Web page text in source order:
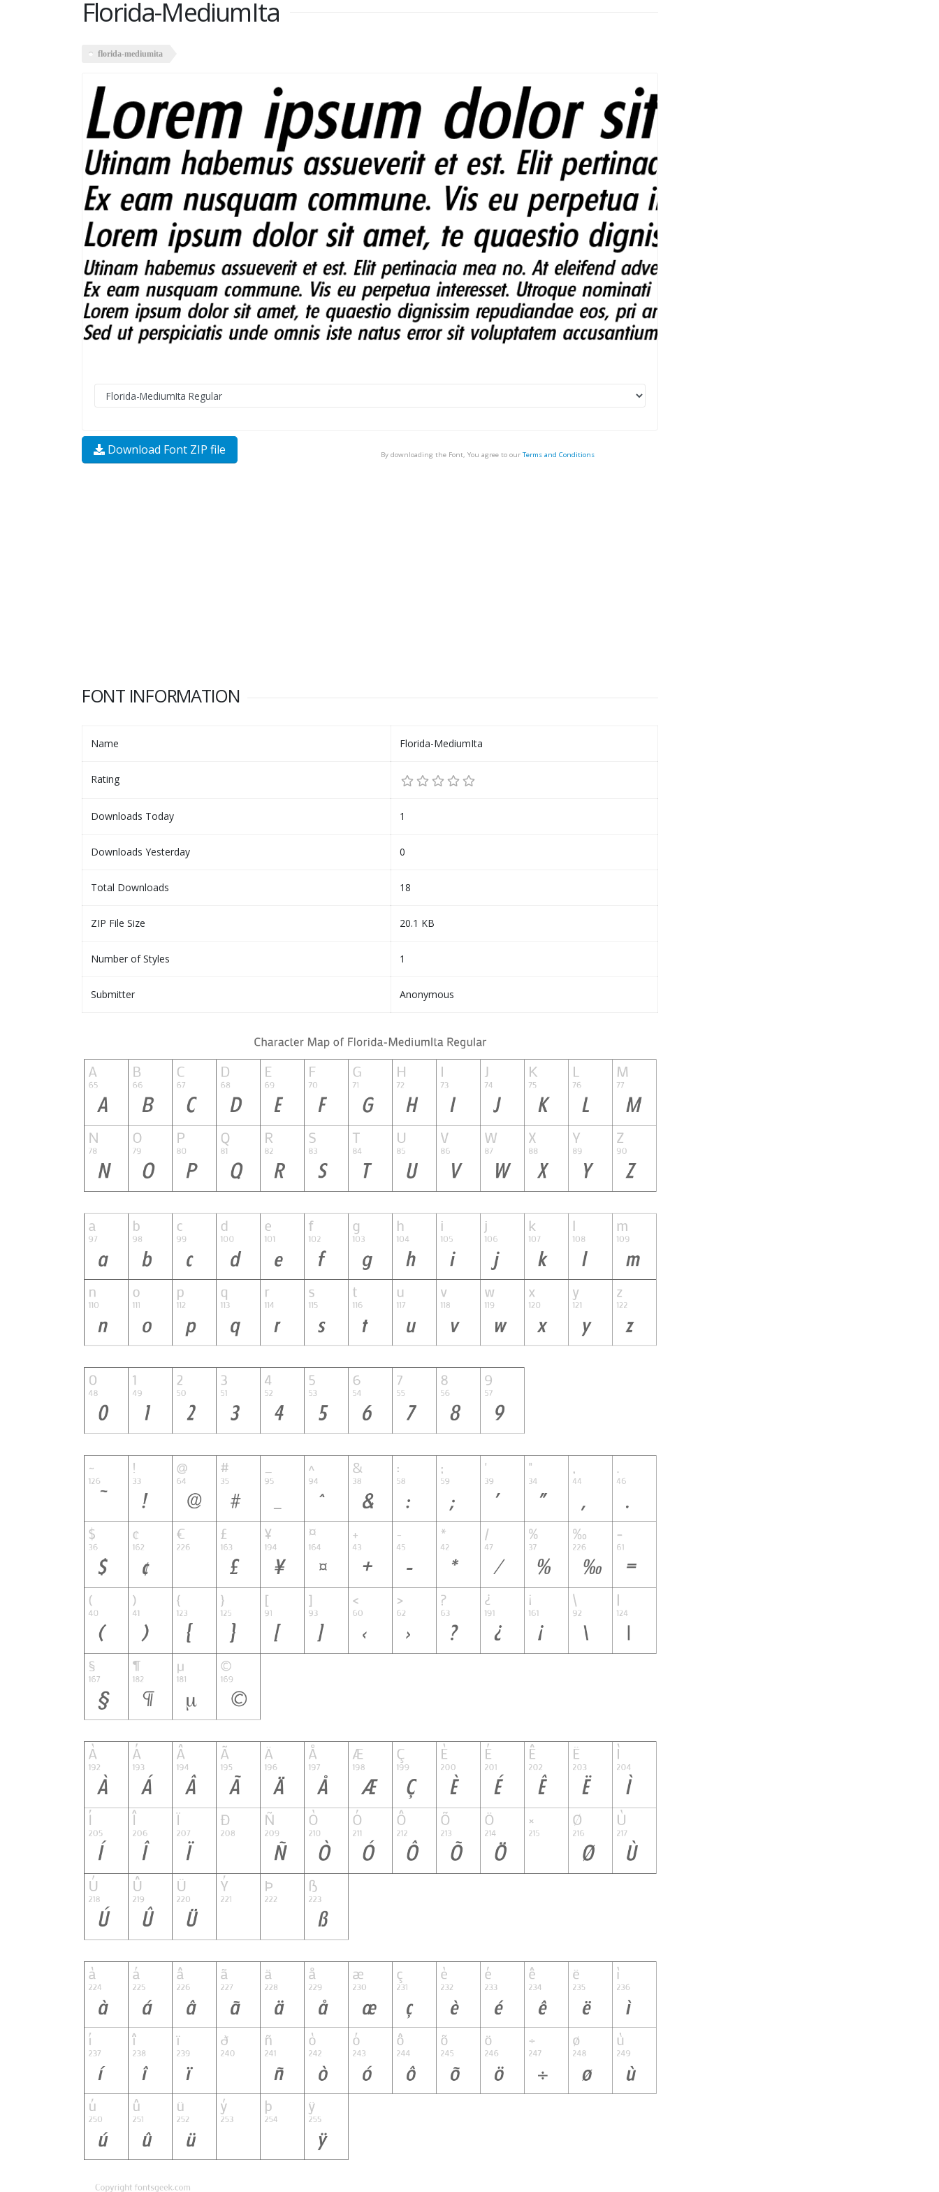
Florida-MediumIta
florida-mediumita
Download Font ZIP file By downloading the Font, You agree to our Terms and Conditions
FONT INFORMATION
Name Florida-MediumIta
Rating
Downloads Today 1
Downloads Yesterday 0
Total Downloads 18
ZIP File Size 20.1 KB
Number of Styles 1
Submitter Anonymous